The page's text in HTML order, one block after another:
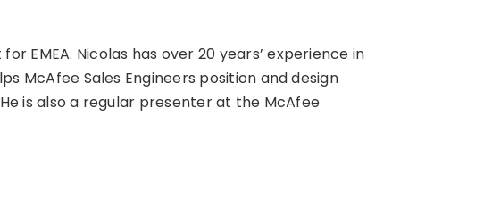
EMEA. Nicolas has over 20 years’ experience in
McAfee Sales Engineers position and design
is also a regular presenter at the McAfee